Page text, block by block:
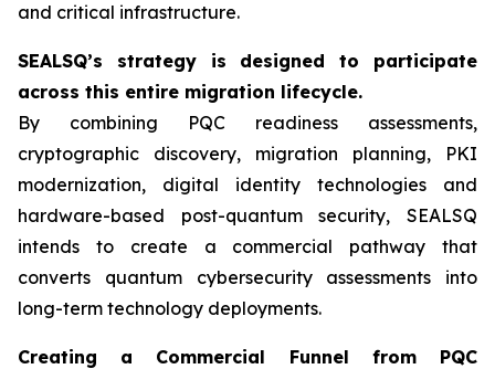
and critical infrastructure.
SEALSQ’s strategy is designed to participate
across this entire migration lifecycle.
By combining PQC readiness assessments,
cryptographic discovery, migration planning, PKI
modernization, digital identity technologies and
hardware-based post-quantum security, SEALSQ
intends to create a commercial pathway that
converts quantum cybersecurity assessments into
long-term technology deployments.
Creating a Commercial Funnel from PQC